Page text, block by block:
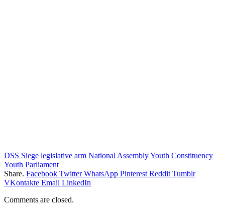
DSS Siege legislative arm National AssemblyYouth Constituency
Youth Parliament
Share. Facebook Twitter WhatsApp Pinterest Reddit Tumblr
VKontakte Email LinkedIn
Comments are closed.